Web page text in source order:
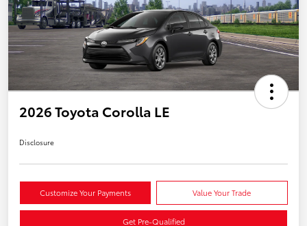
2026 Toyota Corolla LE
Disclosure
Customize Your Payments Value Your Trade
Get Pre-Qualified